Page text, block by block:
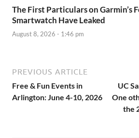
The First Particulars on Garmin’s
Smartwatch Have Leaked
August 8, 2026 - 1:46 pm
PREVIOUS ARTICLE
Free & Fun Events in
Arlington: June 4-10, 2026
UC
One
the